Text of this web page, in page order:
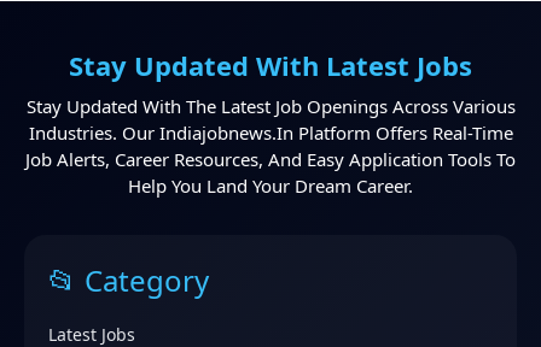
Stay Updated With Latest Jobs
Stay Updated With The Latest Job Openings Across Various
Industries. Our Indiajobnews.in Platform Offers Real-Time
Job Alerts, Career Resources, And Easy Application Tools To
Help You Land Your Dream Career.
📂 Category
Latest Jobs